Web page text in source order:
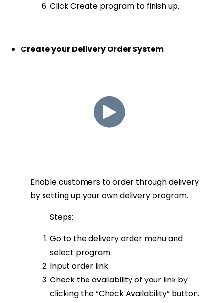
Click Create program to finish up.
Create your Delivery Order System
Enable customers to order through delivery
by setting up your own delivery program.
Steps:
Go to the delivery order menu and
select program.
Input order link.
Check the availability of your link by
clicking the “Check Availability” button.